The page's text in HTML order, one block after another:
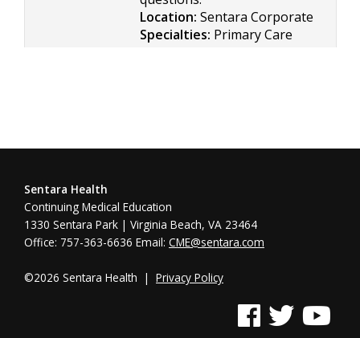
Location: Sentara Corporate
Specialties: Primary Care
Sentara Health
Continuing Medical Education
1330 Sentara Park | Virginia Beach, VA 23464
Office: 757-363-6636 Email: CME@sentara.com
©2026 Sentara Health | Privacy Policy
See us on Facebook
See us on Twitter
See us on